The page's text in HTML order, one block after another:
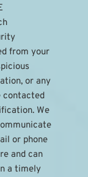
from your
or any
contacted
We
or phone
and can
a timely